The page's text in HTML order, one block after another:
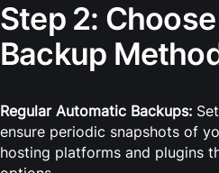
Step 2:
Backup
Regular Automatic Backups:
ensure periodic snapshots of
hosting platforms and plugins